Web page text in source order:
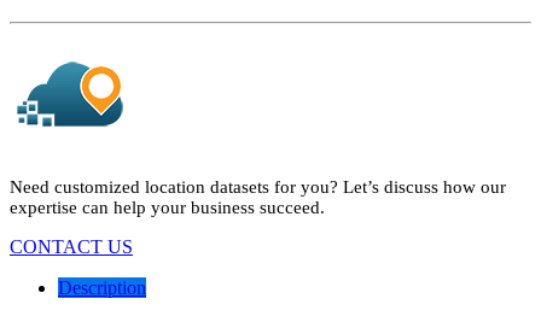
Need customized location datasets for you? Let’s discuss how our
expertise can help your business succeed.
CONTACT US
Description